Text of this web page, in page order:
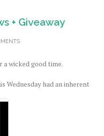
+ Giveaway
wicked good time.
Wednesday had an inherent